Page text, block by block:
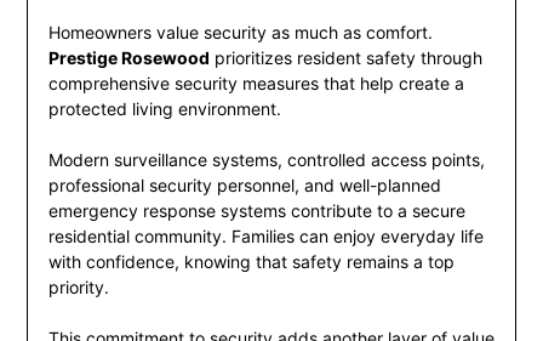
Homeowners value security as much as comfort.
Prestige Rosewood prioritizes resident safety through
comprehensive security measures that help create a
protected living environment.
Modern surveillance systems, controlled access points,
professional security personnel, and well-planned
emergency response systems contribute to a secure
residential community. Families can enjoy everyday life
with confidence, knowing that safety remains a top
priority.